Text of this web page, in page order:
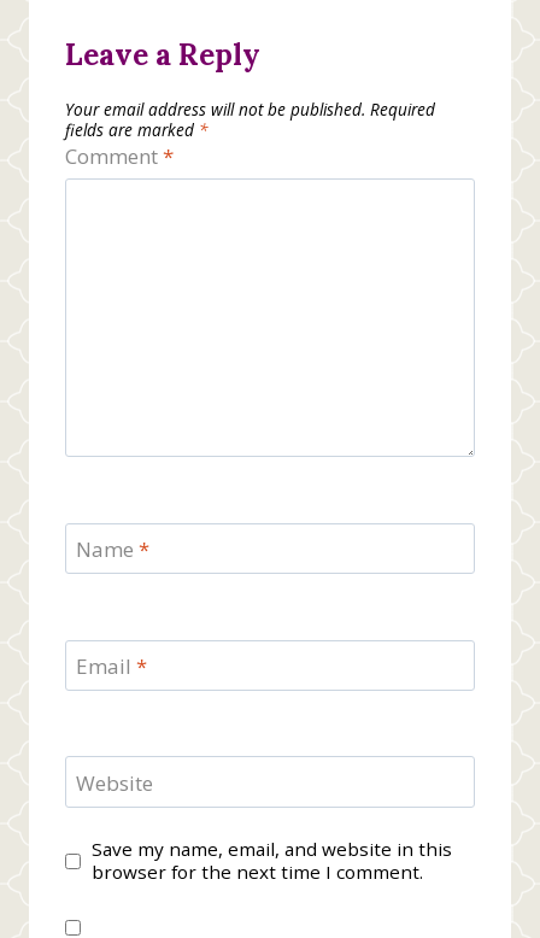
Leave a Reply
Your email address will not be published. Required
fields are marked *
Comment*
Name *
Email *
Website
Save my name, email, and website in this
browser for the next time I comment.